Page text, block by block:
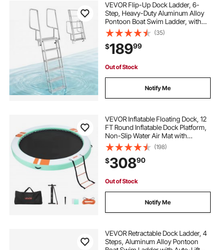
VEVOR Flip-Up Dock Ladder, 6-
Step, Heavy-Duty Aluminum Alloy
Pontoon Boat Swim Ladder, with
Non-Slip Wide Steps, 350 lbs
Weight Capacity, Pull Rope Assist,
Comfort Use for Lake Pool Marine
Boarding
(35)
$18999
Out of Stock
Notify Me
VEVOR Inflatable Floating Dock, 12
FT Round Inflatable Dock Platform,
Non-Slip Water Air Mat with
Portable Carrying Bag and
Detachable Ladder, Floating Water
Platform Island Raft for Pool Beach
Ocean
(198)
$30890
Out of Stock
Notify Me
VEVOR Retractable Dock Ladder, 4
Steps, Aluminum Alloy Pontoon